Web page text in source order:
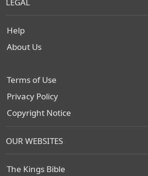
Help
About Us
Terms of Use
Privacy Policy
Copyright Notice
OUR WEBSITES
The Kings Bible